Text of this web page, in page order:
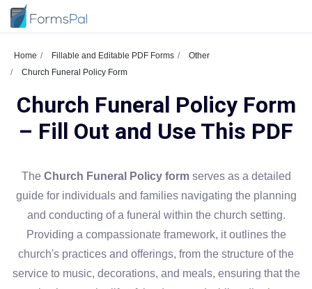
Home Fillable and Editable PDF Forms
Other
Church Funeral Policy Form
Church Funeral Policy Form
– Fill Out and Use This PDF
The Church Funeral Policy formserves as a detailed
guide for individuals and families navigating the planning
and conducting of a funeral within the church setting.
Providing a compassionate framework, it outlines the
church's practices and offerings, from the structure of the
service to music, decorations, and meals, ensuring that the